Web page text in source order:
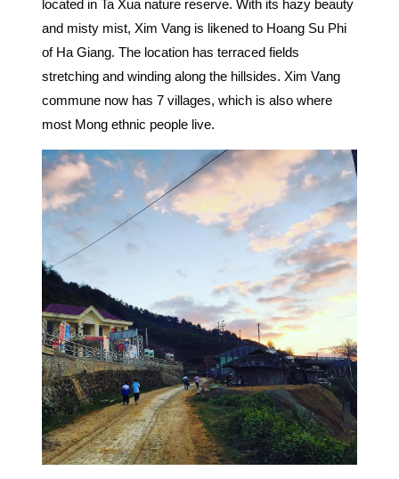
located in Ta Xua nature reserve. With its hazy beauty
and misty mist, Xim Vang is likened to Hoang Su Phi
of Ha Giang. The location has terraced fields
stretching and winding along the hillsides. Xim Vang
commune now has 7 villages, which is also where
most Mong ethnic people live.